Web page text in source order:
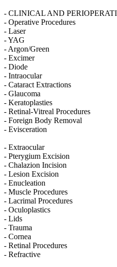
- CLINICAL AND
- Operative Procedures
- Laser
- YAG
- Argon/Green
- Excimer
- Diode
- Intraocular
- Cataract Extractions
- Glaucoma
- Keratoplasties
- Retinal-Vitreal Procedures
- Foreign Body Removal
- Evisceration
- Extraocular
- Pterygium Excision
- Chalazion Incision
- Lesion Excision
- Enucleation
- Muscle Procedures
- Lacrimal Procedures
- Oculoplastics
- Lids
- Trauma
- Cornea
- Retinal Procedures
- Refractive